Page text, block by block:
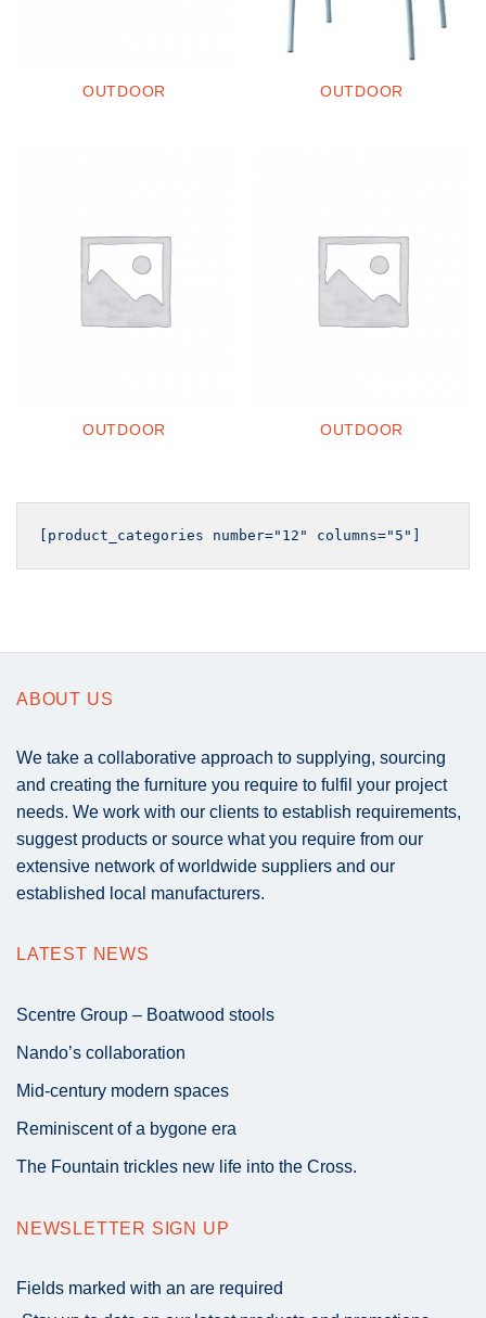
OUTDOOR OUTDOOR
OUTDOOR OUTDOOR
ABOUT US
We take a collaborative approach to supplying, sourcing
and creating the furniture you require to fulfil your project
needs. We work with our clients to establish requirements,
suggest products or source what you require from our
extensive network of worldwide suppliers and our
established local manufacturers.
LATEST NEWS
Scentre Group – Boatwood stools
Nando’s collaboration
Mid-century modern spaces
Reminiscent of a bygone era
The Fountain trickles new life into the Cross.
NEWSLETTER SIGN UP
Fields marked with an are required